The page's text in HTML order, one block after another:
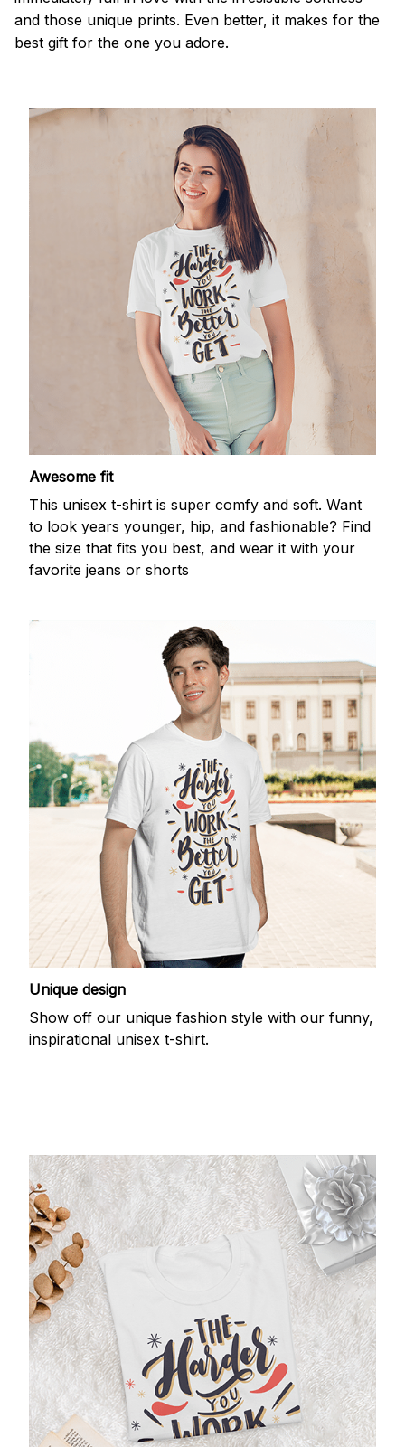
and those unique prints. Even better, it makes for the
best gift for the one you adore.
Awesome fit
This unisex t-shirt is super comfy and soft. Want
to look years younger, hip, and fashionable? Find
the size that fits you best, and wear it with your
favorite jeans or shorts
Unique design
Show off our unique fashion style with our funny,
inspirational unisex t-shirt.